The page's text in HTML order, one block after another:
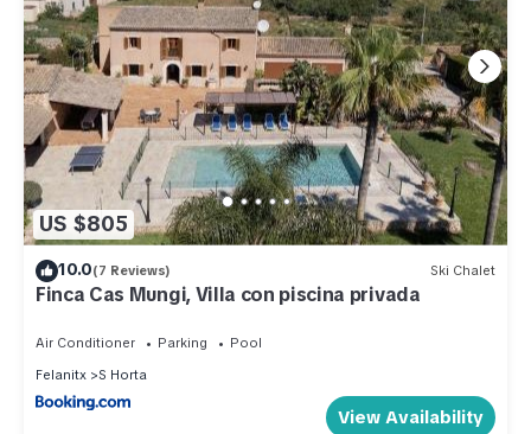
US $805
10.0(7 Reviews) Ski Chalet
Finca Cas Mungi, Villa con piscina privada
Air Conditioner Parking
Pool
Felanitx
S Horta
View Availability